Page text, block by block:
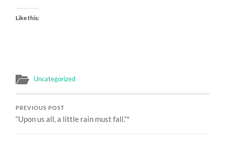
Like this:
Uncategorized
PREVIOUS POST
“Upon us all, a little rain must fall.”*